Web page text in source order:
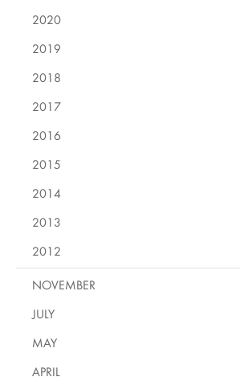
2020
2019
2018
2017
2016
2015
2014
2013
2012
NOVEMBER
JULY
MAY
APRIL